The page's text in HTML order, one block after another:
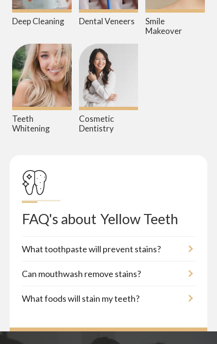
Deep Cleaning Dental Veneers
Smile
Makeover
Teeth
Whitening
Cosmetic
Dentistry
FAQ's about Yellow Teeth
What toothpaste will prevent stains?
Can mouthwash remove stains?
What foods will stain my teeth?